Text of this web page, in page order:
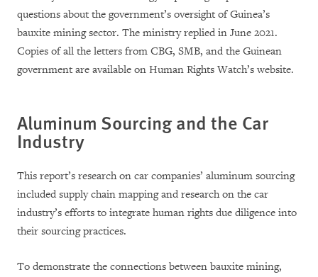
questions about the government’s oversight of Guinea’s
bauxite mining sector. The ministry replied in June 2021.
Copies of all the letters from CBG, SMB, and the Guinean
government are available on Human Rights Watch’s website.
Aluminum Sourcing and the Car
Industry
This report’s research on car companies’ aluminum sourcing
included supply chain mapping and research on the car
industry’s efforts to integrate human rights due diligence into
their sourcing practices.
To demonstrate the connections between bauxite mining,